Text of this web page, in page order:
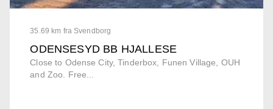
35.69 km fra Svendborg
ODENSESYD BB HJALLESE
Close to Odense City, Tinderbox, Funen Village, OUH
and Zoo. Free...